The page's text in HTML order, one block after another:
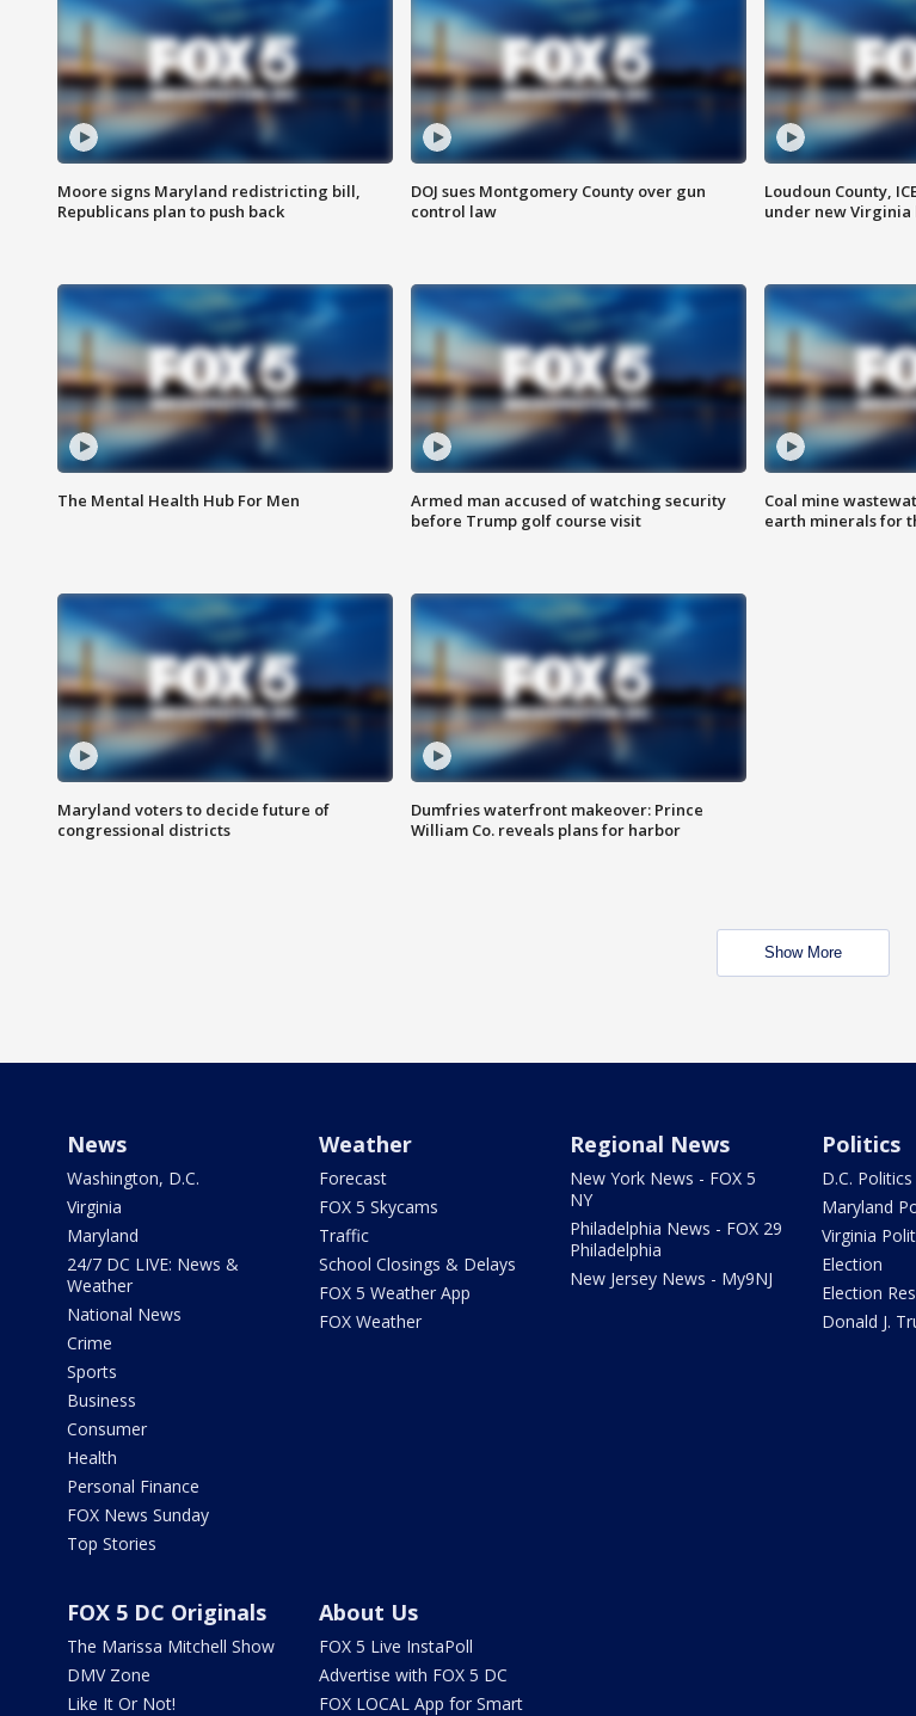
Moore signs Maryland redistricting bill,
Republicans plan to push back
DOJ sues Montgomery County over gun
control law
Loudoun County,
under new Virginia
The Mental Health Hub For Men
Armed man accused of watching security
before Trump golf course visit
Coal mine
earth minerals for
Maryland voters to decide future of
congressional districts
Dumfries waterfront makeover: Prince
William Co. reveals plans for harbor
Show More
News
Washington, D.C.
Virginia
Maryland
24/7 DC LIVE: News &
Weather
National News
Crime
Sports
Business
Consumer
Health
Personal Finance
FOX News Sunday
Top Stories
Weather
Forecast
FOX 5 Skycams
Traffic
School Closings & Delays
FOX 5 Weather App
FOX Weather
Regional News
New York News - FOX 5
NY
Philadelphia News - FOX 29
Philadelphia
New Jersey News - My9NJ
Politics
D.C. Politics
Maryland
Virginia
Election
Election
Donald J.
FOX 5 DC Originals
The Marissa Mitchell Show
DMV Zone
Like It Or Not!
About Us
FOX 5 Live InstaPoll
Advertise with FOX 5 DC
FOX LOCAL App for Smart